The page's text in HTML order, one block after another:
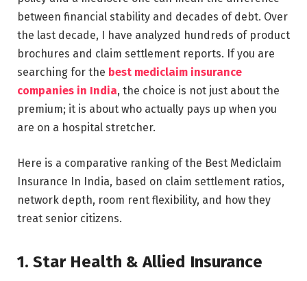
between financial stability and decades of debt. Over
the last decade, I have analyzed hundreds of product
brochures and claim settlement reports. If you are
searching for the best mediclaim insurance
companies in India, the choice is not just about the
premium; it is about who actually pays up when you
are on a hospital stretcher.
Here is a comparative ranking of the Best Mediclaim
Insurance In India, based on claim settlement ratios,
network depth, room rent flexibility, and how they
treat senior citizens.
1. Star Health & Allied Insurance